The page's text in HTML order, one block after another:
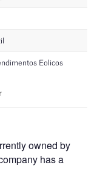
owned by
has a